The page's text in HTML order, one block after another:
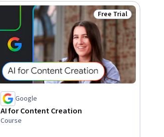
Status: Free Trial
Free Trial
Google
AI for Content Creation
Course